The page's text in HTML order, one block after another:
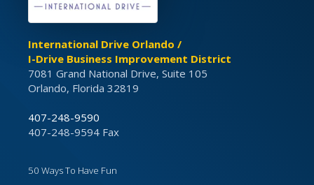
International Drive Orlando /
I-Drive Business Improvement District
7081 Grand National Drive, Suite 105
Orlando, Florida 32819
407-248-9590
407-248-9594 Fax
50 Ways To Have Fun